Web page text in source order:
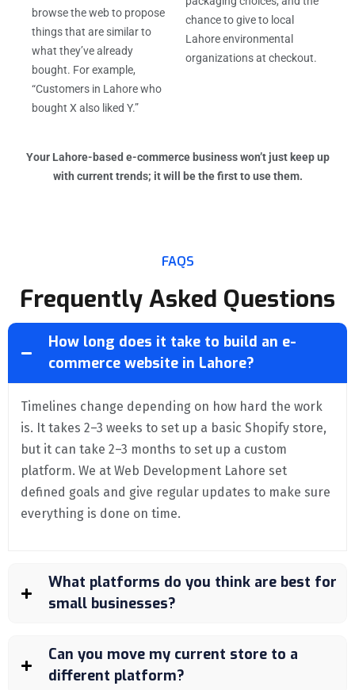
browse the web to propose
things that are similar to
what they’ve already
bought. For example,
“Customers in Lahore who
bought X also liked Y.”
chance to give to local
Lahore environmental
organizations at checkout.
Your Lahore-based e-commerce business won’t just keep up
with current trends; it will be the first to use them.
FAQS
Frequently Asked Questions
How long does it take to build an e-
commerce website in Lahore?
Timelines change depending on how hard the work
is. It takes 2–3 weeks to set up a basic Shopify store,
but it can take 2–3 months to set up a custom
platform. We at Web Development Lahore set
defined goals and give regular updates to make sure
everything is done on time.
What platforms do you think are best for
small businesses?
Can you move my current store to a
different platform?